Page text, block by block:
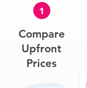
1
Compare
Upfront
Prices